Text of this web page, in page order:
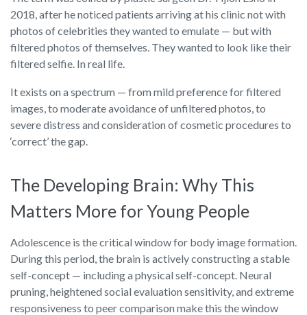
2018, after he noticed patients arriving at his clinic not with
photos of celebrities they wanted to emulate — but with
filtered photos of themselves. They wanted to look like their
filtered selfie. In real life.
It exists on a spectrum — from mild preference for filtered
images, to moderate avoidance of unfiltered photos, to
severe distress and consideration of cosmetic procedures to
‘correct’ the gap.
The Developing Brain: Why This
Matters More for Young People
Adolescence is the critical window for body image formation.
During this period, the brain is actively constructing a stable
self-concept — including a physical self-concept. Neural
pruning, heightened social evaluation sensitivity, and extreme
responsiveness to peer comparison make this the window